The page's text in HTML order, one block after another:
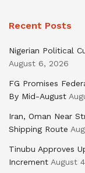
Recent Posts
Nigerian Political
August 6, 2026
FG Promises
By Mid-August
Iran, Oman Near
Shipping Route
Tinubu Approves
Increment August